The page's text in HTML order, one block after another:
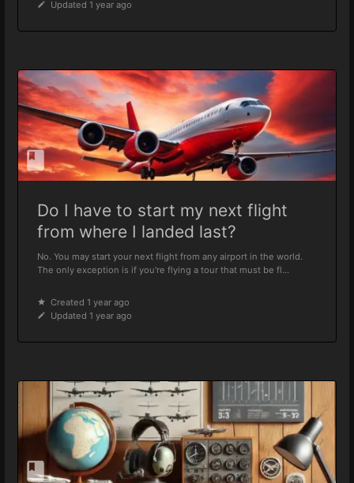
Updated 1 year ago
Do I have to start my next flight
from where I landed last?
No. You may start your next flight from any airport in the world.
The only exception is if you're flying a tour that must be fl...
Created 1 year ago
Updated 1 year ago